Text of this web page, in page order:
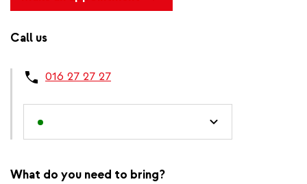
Call us
016 27 27 27
What do you need to bring?